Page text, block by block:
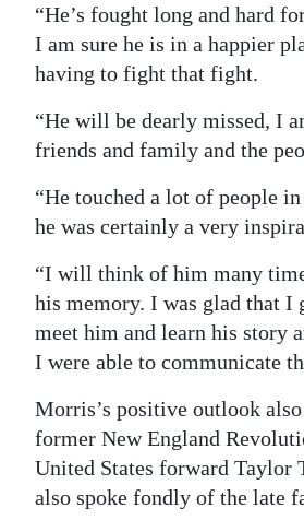
“He’s fought long and hard
I am sure he is in a happier
having to fight that fight.
“He will be dearly missed, I
friends and family and the
“He touched a lot of people
he was certainly a very
“I will think of him many
his memory. I was glad that I
meet him and learn his story
I were able to communicate
Morris’s positive outlook
former New England
United States forward Taylor
also spoke fondly of the late